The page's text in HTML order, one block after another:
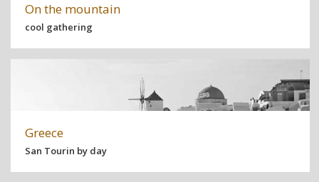
On the mountain
cool gathering
Greece
San Tourin by day